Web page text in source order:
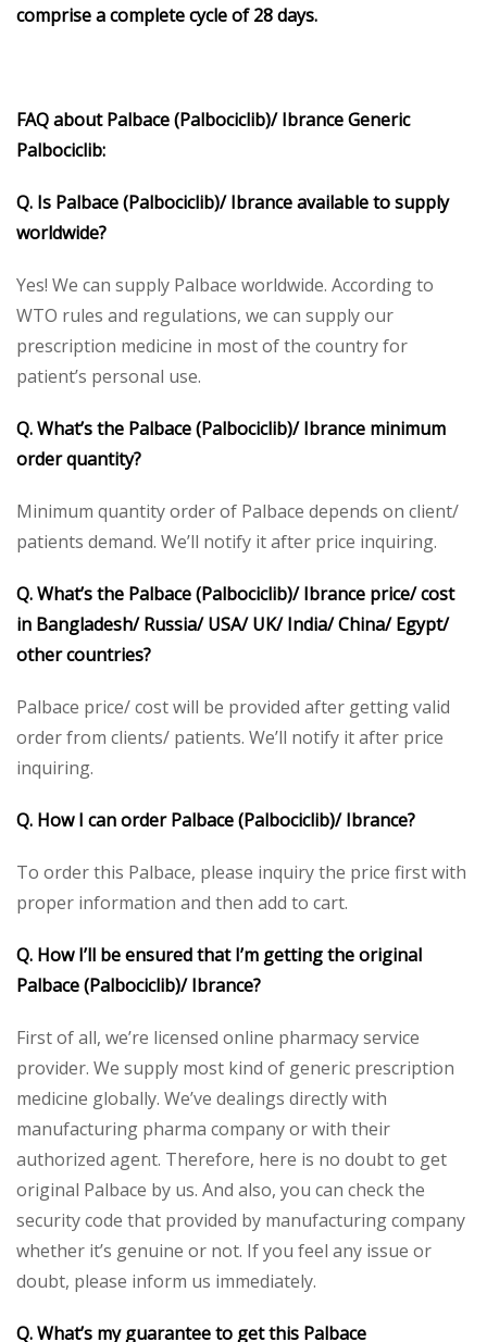
comprise a complete cycle of 28 days.
FAQ about Palbace (Palbociclib)/ Ibrance Generic
Palbociclib:
Q. Is Palbace (Palbociclib)/ Ibrance available to supply
worldwide?
Yes! We can supply Palbace worldwide. According to
WTO rules and regulations, we can supply our
prescription medicine in most of the country for
patient’s personal use.
Q. What’s the Palbace (Palbociclib)/ Ibrance minimum
order quantity?
Minimum quantity order of Palbace depends on client/
patients demand. We’ll notify it after price inquiring.
Q. What’s the Palbace (Palbociclib)/ Ibrance price/ cost
in Bangladesh/ Russia/ USA/ UK/ India/ China/ Egypt/
other countries?
Palbace price/ cost will be provided after getting valid
order from clients/ patients. We’ll notify it after price
inquiring.
Q. How I can order Palbace (Palbociclib)/ Ibrance?
To order this Palbace, please inquiry the price first with
proper information and then add to cart.
Q. How I’ll be ensured that I’m getting the original
Palbace (Palbociclib)/ Ibrance?
First of all, we’re licensed online pharmacy service
provider. We supply most kind of generic prescription
medicine globally. We’ve dealings directly with
manufacturing pharma company or with their
authorized agent. Therefore, here is no doubt to get
original Palbace by us. And also, you can check the
security code that provided by manufacturing company
whether it’s genuine or not. If you feel any issue or
doubt, please inform us immediately.
Q. What’s my guarantee to get this Palbace